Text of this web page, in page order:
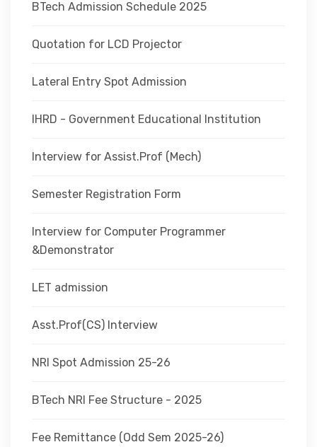
BTech Admission Schedule 2025
Quotation for LCD Projector
Lateral Entry Spot Admission
IHRD - Government Educational Institution
Interview for Assist.Prof (Mech)
Semester Registration Form
Interview for Computer Programmer
&Demonstrator
LET admission
Asst.Prof(CS) Interview
NRI Spot Admission 25-26
BTech NRI Fee Structure - 2025
Fee Remittance (Odd Sem 2025-26)